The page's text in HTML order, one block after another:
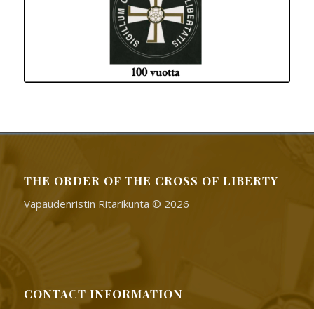
THE ORDER OF THE CROSS OF LIBERTY
Vapaudenristin Ritarikunta © 2026
CONTACT INFORMATION